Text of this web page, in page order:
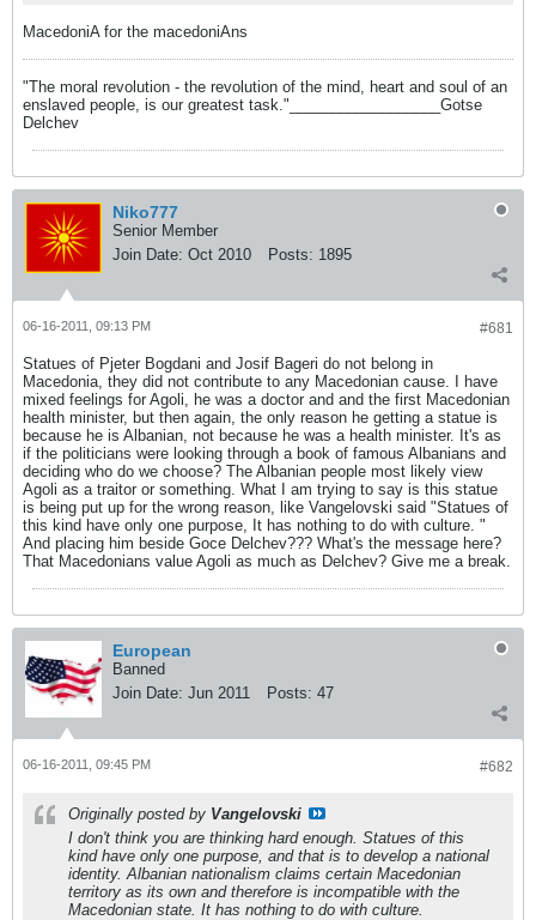
MacedoniA for the macedoniAns
"The moral revolution - the revolution of the mind, heart and soul of an
enslaved people, is our greatest task."__________________Gotse
Delchev
Niko777
Senior Member
Join Date: Oct 2010 Posts: 1895
#681
06-16-2011, 09:13 PM
Statues of Pjeter Bogdani and Josif Bageri do not belong in
Macedonia, they did not contribute to any Macedonian cause. I have
mixed feelings for Agoli, he was a doctor and and the first Macedonian
health minister, but then again, the only reason he getting a statue is
because he is Albanian, not because he was a health minister. It's as
if the politicians were looking through a book of famous Albanians and
deciding who do we choose? The Albanian people most likely view
Agoli as a traitor or something. What I am trying to say is this statue
is being put up for the wrong reason, like Vangelovski said "Statues of
this kind have only one purpose, It has nothing to do with culture. "
And placing him beside Goce Delchev??? What's the message here?
That Macedonians value Agoli as much as Delchev? Give me a break.
European
Banned
Join Date: Jun 2011 Posts: 47
#682
06-16-2011, 09:45 PM
Originally posted by Vangelovski
I don't think you are thinking hard enough. Statues of this
kind have only one purpose, and that is to develop a national
identity. Albanian nationalism claims certain Macedonian
territory as its own and therefore is incompatible with the
Macedonian state. It has nothing to do with culture.